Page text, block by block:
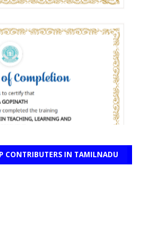
CONTRIBUTERS IN TAMILNADU